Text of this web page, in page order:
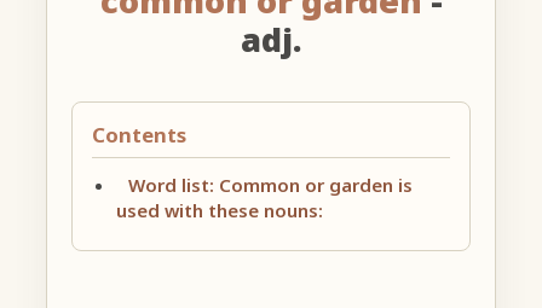
adj.
Contents
Word list: Common or garden is
used with these nouns: